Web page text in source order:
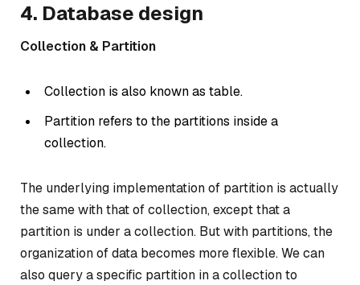
4. Database design
Collection & Partition
Collection is also known as table.
Partition refers to the partitions inside a
collection.
The underlying implementation of partition is actually
the same with that of collection, except that a
partition is under a collection. But with partitions, the
organization of data becomes more flexible. We can
also query a specific partition in a collection to